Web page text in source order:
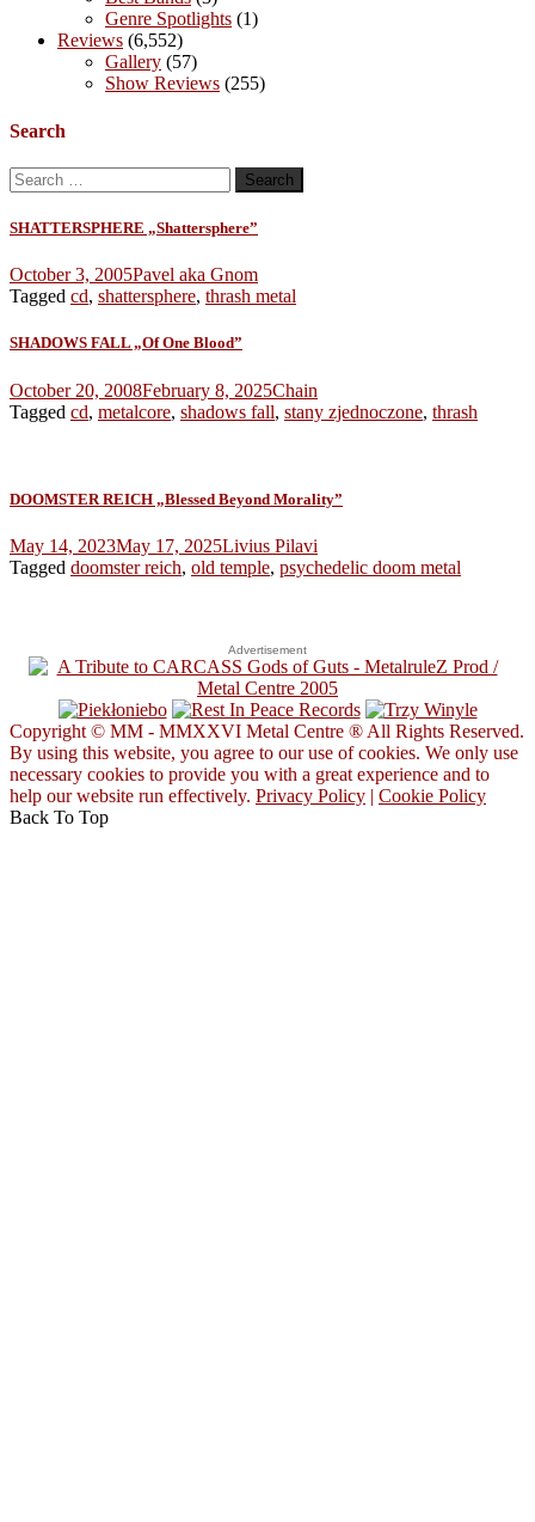
Genre Spotlights (1)
Reviews (6,552)
Gallery (57)
Show Reviews (255)
Search
Search
for:
SHATTERSPHERE „Shattersphere”
October 3, 2005Pavel aka Gnom
Tagged cd, shattersphere, thrash metal
SHADOWS FALL „Of One Blood”
October 20, 2008February 8, 2025Chain
Tagged cd, metalcore, shadows fall, stany zjednoczone, thrash
DOOMSTER REICH „Blessed Beyond Morality”
May 14, 2023May 17, 2025Livius Pilavi
Tagged doomster reich, old temple, psychedelic doom metal
Advertisement
Copyright © MM - MMXXVI Metal Centre ® All Rights Reserved.
By using this website, you agree to our use of cookies. We only use
necessary cookies to provide you with a great experience and to
help our website run effectively. Privacy Policy | Cookie Policy
Back To Top